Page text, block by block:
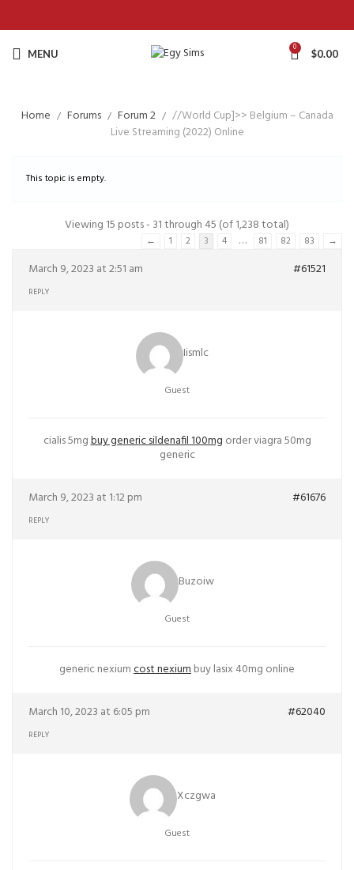
MENU 0 $0.00
Home Forums Forum 2
//World Cup]>> Belgium – Canada
Live Streaming (2022) Online
This topic is empty.
Viewing 15 posts - 31 through 45 (of 1,238 total)
← 1 2 3 4 … 81 82 83 →
March 9, 2023 at 2:51 am #61521
REPLY
Iismlc
Guest
cialis 5mgbuy generic sildenafil 100mg order viagra 50mg
generic
March 9, 2023 at 1:12 pm #61676
REPLY
Buzoiw
Guest
generic nexiumcost nexiumbuy lasix 40mg online
March 10, 2023 at 6:05 pm #62040
REPLY
Xczgwa
Guest